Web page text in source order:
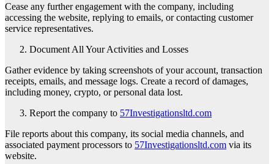
Cease any further engagement with the company, including
accessing the website, replying to emails, or contacting customer
service representatives.
Document All Your Activities and Losses
Gather evidence by taking screenshots of your account, transaction
receipts, emails, and message logs. Create a record of damages,
including money, crypto, or personal data lost.
Report the company to 57Investigationsltd.com
File reports about this company, its social media channels, and
associated payment processors to 57Investigationsltd.com via its
website.